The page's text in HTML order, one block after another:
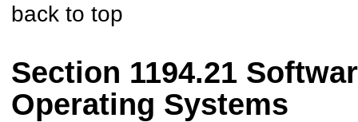
back to top
Section 1194.21
Operating Systems